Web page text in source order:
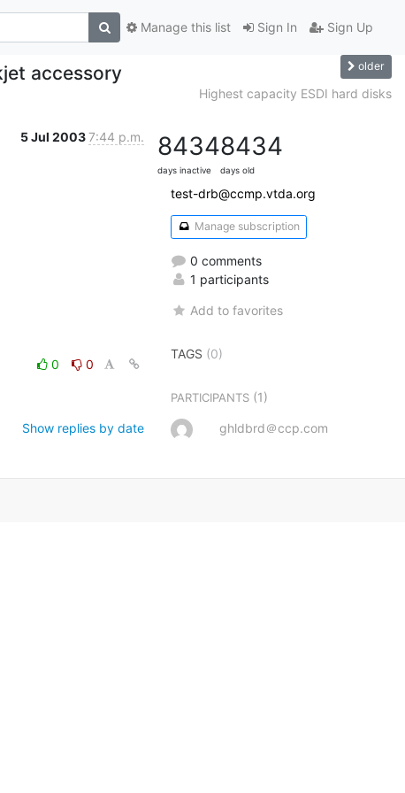
Sign In Sign Up
Manage this list
accessory older
Highest capacity ESDI hard disks
5 Jul 20037:44 p.m.
0
0
Show replies by date
8434
days inactive
8434
days old
test-drb@ccmp.vtda.org
Manage subscription
0 comments
1 participants
Add to favorites
TAGS (0)
PARTICIPANTS (1)
ghldbrd＠ccp.com